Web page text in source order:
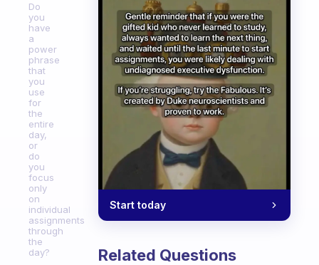
Do
you
have
a
power
phrase
that
you
use
for
the
entire
day,
or
do
you
focus
only
on
individual
assignments
through
the
day?
Start today
Related Questions